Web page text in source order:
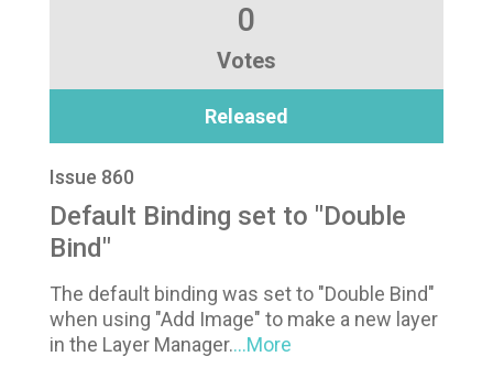
0
Votes
Released
Issue 860
Default Binding set to "Double
Bind"
The default binding was set to "Double Bind"
when using "Add Image" to make a new layer
in the Layer Manager....More